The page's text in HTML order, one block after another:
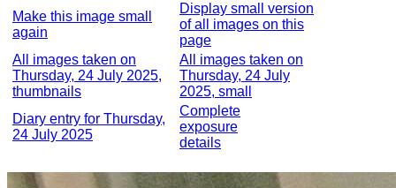
Make this image small
again
Display small version
of all images on this
page
All images taken on
Thursday, 24 July 2025,
thumbnails
All images taken on
Thursday, 24 July
2025, small
Diary entry for Thursday,
24 July 2025
Complete
exposure
details